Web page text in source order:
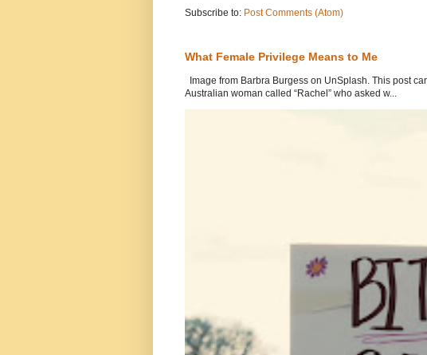
Subscribe to: Post Comments (Atom)
What Female Privilege Means to Me
Image from Barbra Burgess on UnSplash. This post
Australian woman called “Rachel” who asked w...